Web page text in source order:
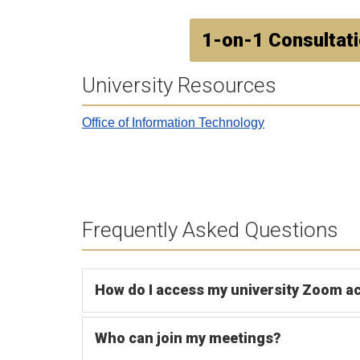
1-on-1
University Resources
Office of Information Technology
Frequently Asked Questions
How do I access my university Zoom
Who can join my meetings?